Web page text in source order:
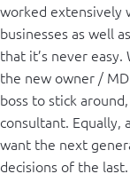
worked extensively
businesses as well
that it’s never
the new owner /
boss to stick
consultant. Equally,
want the next
decisions of the